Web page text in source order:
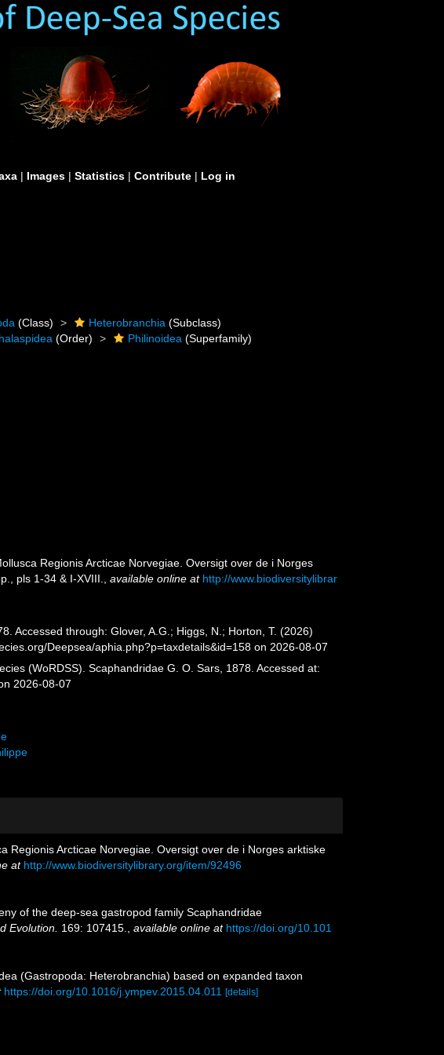
| Images | Statistics | Contribute | Log in
(Class) Heterobranchia (Subclass)
(Order) Philinoidea (Superfamily)
Regionis Arcticae Norvegiae. Oversigt over de i Norges
pls 1-34 & I-XVIII.
,available online at http://www.biodiversitylibrar
Accessed through: Glover, A.G.; Higgs, N.; Horton, T. (2026)
Deepsea/aphia.php?p=taxdetails&id=158 on 2026-08-07
(WoRDSS). Scaphandridae G. O. Sars, 1878. Accessed at:
2026-08-07
Regionis Arcticae Norvegiae. Oversigt over de i Norges arktiske
at http://www.biodiversitylibrary.org/item/92496
of the deep-sea gastropod family Scaphandridae
Evolution. 169: 107415. available online at https://doi.org/10.101
(Gastropoda: Heterobranchia) based on expanded taxon
https://doi.org/10.1016/j.ympev.2015.04.011 [details]